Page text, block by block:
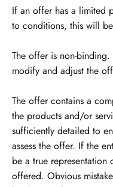
If an offer has a limited
to conditions, this will
The offer is non-
modify and adjust the
The offer contains a
the products and/or
sufficiently detailed to
assess the offer. If the
be a true
offered. Obvious